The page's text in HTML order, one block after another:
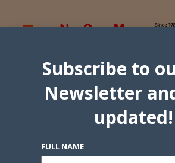
Subscribe to
Newsletter
updated!
FULL NAME